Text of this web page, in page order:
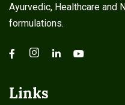
Ayurvedic, Healthcare and
formulations.
Links